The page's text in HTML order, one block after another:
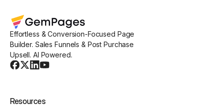
Effortless & Conversion-Focused Page
Builder. Sales Funnels & Post Purchase
Upsell. AI Powered.
Resources